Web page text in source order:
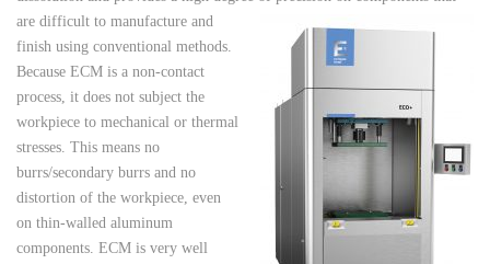
are difficult to manufacture and
finish using conventional methods.
Because ECM is a non-contact
process, it does not subject the
workpiece to mechanical or thermal
stresses. This means no
burrs/secondary burrs and no
distortion of the workpiece, even
on thin-walled aluminum
components. ECM is very well